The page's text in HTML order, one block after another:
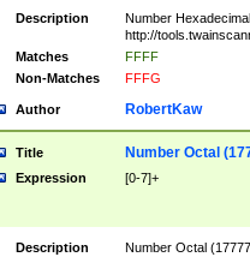
Description
Number
http://
Matches
FFFF
Non-Matches
FFFG
Author RobertKaw
Title Number Octal
Expression [0-7]+
Description
Number Octal